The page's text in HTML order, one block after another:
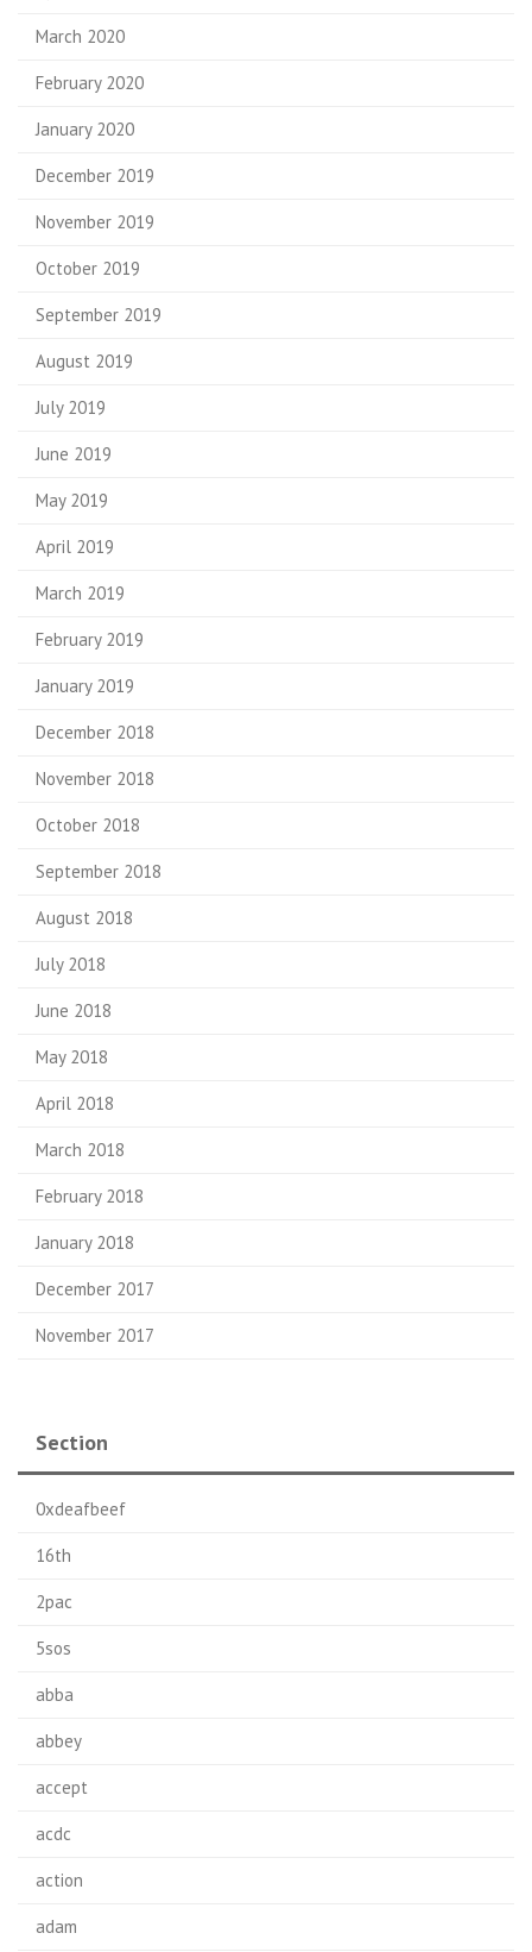
March 2020
February 2020
January 2020
December 2019
November 2019
October 2019
September 2019
August 2019
July 2019
June 2019
May 2019
April 2019
March 2019
February 2019
January 2019
December 2018
November 2018
October 2018
September 2018
August 2018
July 2018
June 2018
May 2018
April 2018
March 2018
February 2018
January 2018
December 2017
November 2017
Section
0xdeafbeef
16th
2pac
5sos
abba
abbey
accept
acdc
action
adam